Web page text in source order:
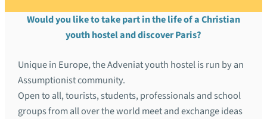
Would you like to take part in the life of a Christian
youth hostel and discover Paris?
Unique in Europe, the Adveniat youth hostel is run by an
Assumptionist community.
Open to all, tourists, students, professionals and school
groups from all over the world meet and exchange ideas